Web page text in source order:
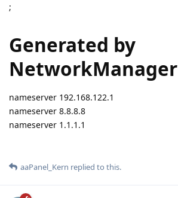
;
Generated by
NetworkManager
nameserver 192.168.122.1
nameserver 8.8.8.8
nameserver 1.1.1.1
aaPanel_Kern replied to this.